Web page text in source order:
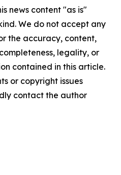
news content "as is"
We do not accept any
the accuracy, content,
legality, or
contained in this article.
or copyright issues
contact the author